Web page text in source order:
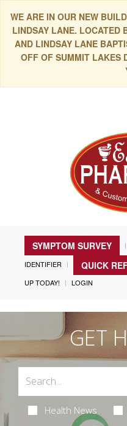
WE ARE IN OUR NEW
LINDSAY LANE. LOCATED
AND LINDSAY LANE
OFF OF SUMMIT LAKES
SYMPTOM SURVEY
IDENTIFIER
QUICK
UP TODAY!
LOGIN
GET
Health News